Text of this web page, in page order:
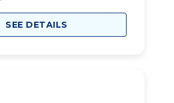
SEE DETAILS